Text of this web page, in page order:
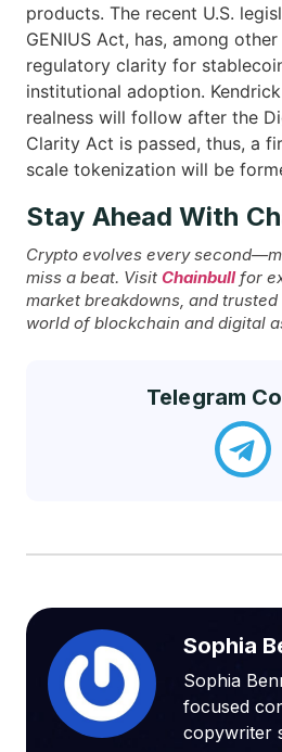
products. The recent U.S.
GENIUS Act, has, among
regulatory clarity for
institutional adoption.
realness will follow after the
Clarity Act is passed, thus, a
scale tokenization will be
Stay Ahead With
Crypto evolves every
miss a beat. Visit Chainbullfor
market breakdowns, and
world of blockchain and digital
Telegram
Sophia
Sophia
focused
copywriter